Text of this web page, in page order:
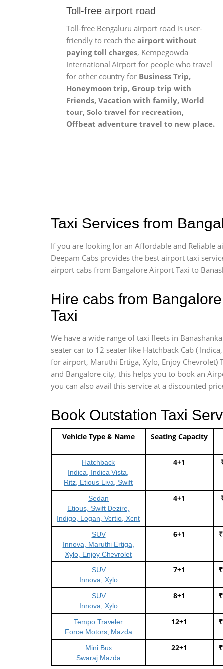
Toll-free airport road
Toll-free Bengaluru airport road is user-
friendly to reach the airport without
paying toll charges, Kempegowda
International Airport for people who travel
for other country for Business Trip,
Honeymoon trip, Group trip with
Friends, Vacation with family, World
tour, Solo travel for recreation,
Offbeat adventure travel to new place.
Taxi Services from
If you are looking for an Affordable and Reliable
Deepam Cabs provides the best airport taxi
airport cabs from Bangalore Airport Taxi to
Hire cabs from
Taxi
We have a wide range of taxi fleets in
seater car to 12 seater like Hatchback Cab (
for airport, Maruthi Ertiga, Xylo, Enjoy Chevrolet)
and Bangalore city, this helps you to book an
you can also avail this service at a discounted
Book Outstation Taxi
Vehicle Type & Name Seating Capacity
Hatchback
Indica, Indica Vista,
Ritz, Etious Liva, Swift
4+1
Sedan
Etious, Swift Dezire,
Indigo, Logan, Vertio, Xcnt
4+1
SUV
Innova, Maruthi Ertiga,
Xylo, Enjoy Chevrolet
6+1
SUV
Innova, Xylo
7+1
SUV
Innova, Xylo
8+1
Tempo Traveler
Force Motors, Mazda
12+1
Mini Bus
Swaraj Mazda
22+1